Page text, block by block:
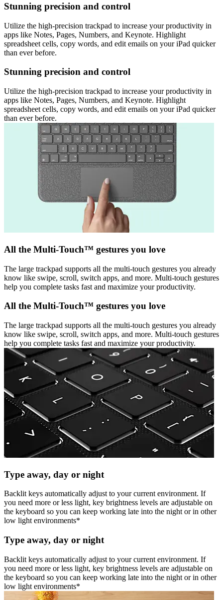
Stunning precision and control
Utilize the high-precision trackpad to increase your productivity in
apps like Notes, Pages, Numbers, and Keynote. Highlight
spreadsheet cells, copy words, and edit emails on your iPad quicker
than ever before.
Stunning precision and control
Utilize the high-precision trackpad to increase your productivity in
apps like Notes, Pages, Numbers, and Keynote. Highlight
spreadsheet cells, copy words, and edit emails on your iPad quicker
than ever before.
All the Multi-Touch™ gestures you love
The large trackpad supports all the multi-touch gestures you already
know like swipe, scroll, switch apps, and more. Multi-touch gestures
help you complete tasks fast and maximize your productivity.
All the Multi-Touch™ gestures you love
The large trackpad supports all the multi-touch gestures you already
know like swipe, scroll, switch apps, and more. Multi-touch gestures
help you complete tasks fast and maximize your productivity.
Type away, day or night
Backlit keys automatically adjust to your current environment. If
you need more or less light, key brightness levels are adjustable on
the keyboard so you can keep working late into the night or in other
low light environments*
Type away, day or night
Backlit keys automatically adjust to your current environment. If
you need more or less light, key brightness levels are adjustable on
the keyboard so you can keep working late into the night or in other
low light environments*